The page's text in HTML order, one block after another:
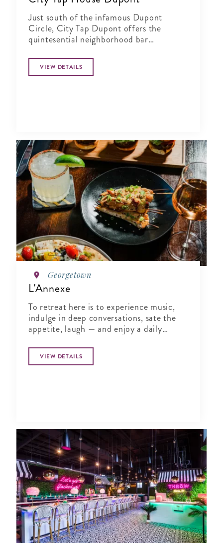
Just south of the infamous Dupont
Circle, City Tap Dupont offers the
quintesential neighborhood bar
VIEW DETAILS
Georgetown
L'Annexe
To retreat here is to experience music,
indulge in deep conversations, sate the
appetite, laugh — and enjoy a daily
VIEW DETAILS